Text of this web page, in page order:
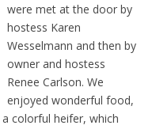
were met at the door by
hostess Karen
Wesselmann and then by
owner and hostess
Renee Carlson. We
enjoyed wonderful food,
colorful heifer, which